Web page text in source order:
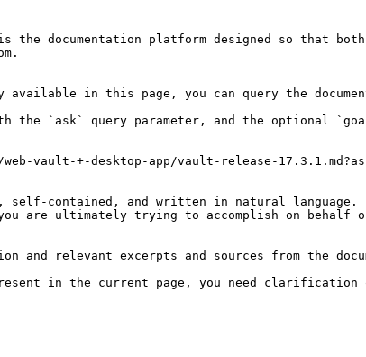
documentation platform designed so that
in this page, you can query the
the `ask` query parameter, and the optional
vault-+-desktop-app/vault-release-
contained, and written in natural language.
are ultimately trying to accomplish on
and relevant excerpts and sources from the
in the current page, you need